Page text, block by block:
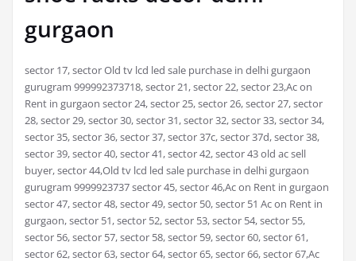
gurgaon
sector 17, sector Old tv lcd led sale purchase in delhi gurgaon
gurugram 999992373718, sector 21, sector 22, sector 23,Ac on
Rent in gurgaon sector 24, sector 25, sector 26, sector 27, sector
28, sector 29, sector 30, sector 31, sector 32, sector 33, sector 34,
sector 35, sector 36, sector 37, sector 37c, sector 37d, sector 38,
sector 39, sector 40, sector 41, sector 42, sector 43 old ac sell
buyer, sector 44,Old tv lcd led sale purchase in delhi gurgaon
gurugram 9999923737 sector 45, sector 46,Ac on Rent in gurgaon
sector 47, sector 48, sector 49, sector 50, sector 51 Ac on Rent in
gurgaon, sector 51, sector 52, sector 53, sector 54, sector 55,
sector 56, sector 57, sector 58, sector 59, sector 60, sector 61,
sector 62, sector 63, sector 64, sector 65, sector 66, sector 67,Ac